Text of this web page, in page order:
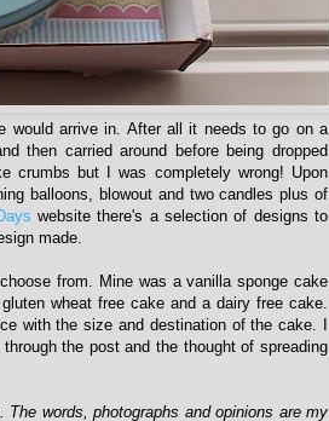
arrive in. After all it needs to go on a
then carried around before being dropped
but I was completely wrong! Upon
balloons, blowout and two candles plus of
website there's a selection of designs to
made.
from. Mine was a vanilla sponge cake
wheat free cake and a dairy free cake.
with the size and destination of the cake. I
the post and the thought of spreading
words, photographs and opinions are my